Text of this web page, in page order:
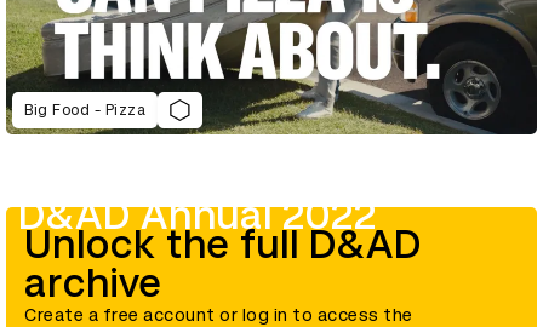
Big Food - Pizza
D&AD Annual 2022
Unlock the full D&AD
archive
Create a free account or log in to access the